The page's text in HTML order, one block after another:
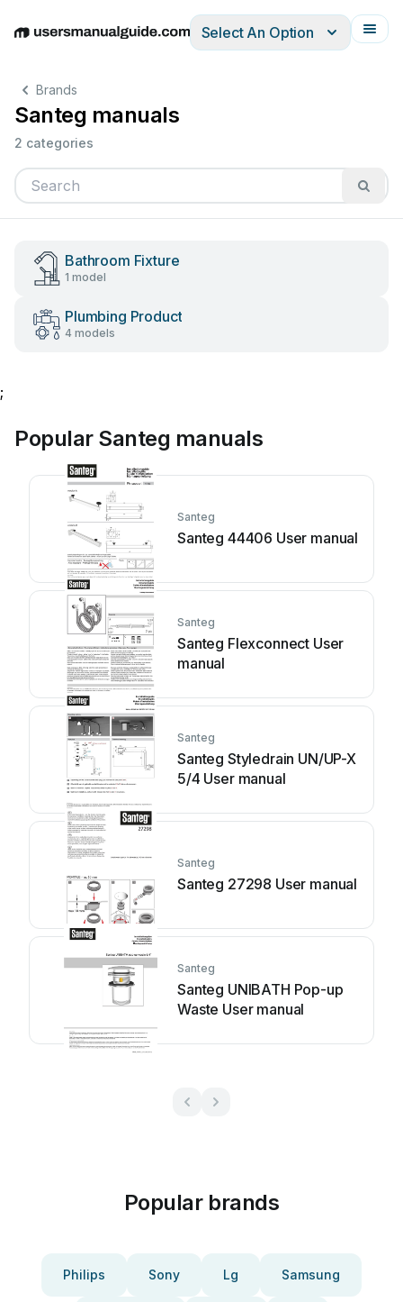
EnglishDeutschEspañolItalianoFrançais
Select An Option
Brands
Santeg manuals
2 categories
Bathroom Fixture
1 model
Plumbing Product
4 models
;
Popular Santeg manuals
Santeg
Santeg 44406 User manual
Santeg
Santeg Flexconnect User
manual
Santeg
Santeg Styledrain UN/UP-X
5/4 User manual
Santeg
Santeg 27298 User manual
Santeg
Santeg UNIBATH Pop-up
Waste User manual
Popular brands
Philips Sony Lg Samsung